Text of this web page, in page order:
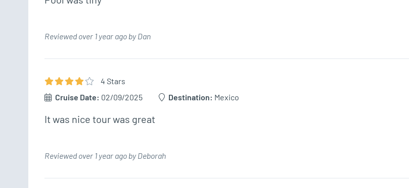
Reviewed over 1 year ago by Dan
4 Stars
Cruise Date: 02/09/2025 Destination: Mexico
It was nice tour was great
Reviewed over 1 year ago by Deborah